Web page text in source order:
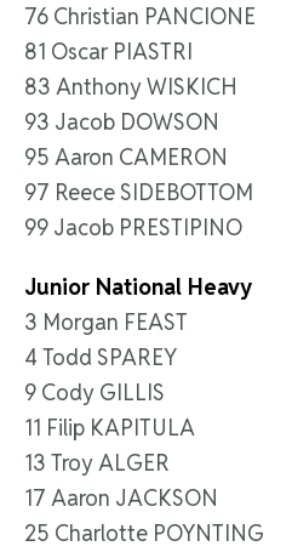
76 Christian PANCIONE
81 Oscar PIASTRI
83 Anthony WISKICH
93 Jacob DOWSON
95 Aaron CAMERON
97 Reece SIDEBOTTOM
99 Jacob PRESTIPINO
Junior National Heavy
3 Morgan FEAST
4 Todd SPAREY
9 Cody GILLIS
11 Filip KAPITULA
13 Troy ALGER
17 Aaron JACKSON
25 Charlotte POYNTING